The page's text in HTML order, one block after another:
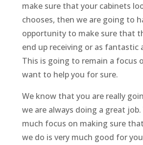
make sure that your cabinets
chooses, then we are going to
opportunity to make sure that
end up receiving or as fantastic
This is going to remain a focus
want to help you for sure.
We know that you are really
we are always doing a great job.
much focus on making sure
we do is very much good for